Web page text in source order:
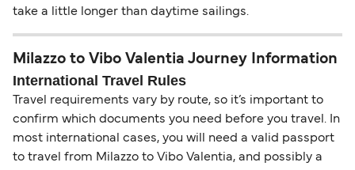
take a little longer than daytime sailings.
Milazzo to Vibo Valentia Journey Information
International Travel Rules
Travel requirements vary by route, so it’s important to
confirm which documents you need before you travel. In
most international cases, you will need a valid passport
to travel from Milazzo to Vibo Valentia, and possibly a